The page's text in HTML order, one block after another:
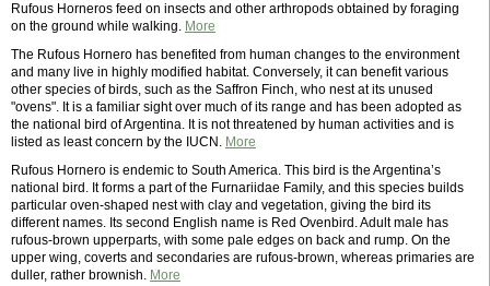
Rufous Horneros feed on insects and other arthropods obtained by foraging
on the ground while walking. More
The Rufous Hornero has benefited from human changes to the environment
and many live in highly modified habitat. Conversely, it can benefit various
other species of birds, such as the Saffron Finch, who nest at its unused
"ovens". It is a familiar sight over much of its range and has been adopted as
the national bird of Argentina. It is not threatened by human activities and is
listed as least concern by the IUCN. More
Rufous Hornero is endemic to South America. This bird is the Argentina’s
national bird. It forms a part of the Furnariidae Family, and this species builds
particular oven-shaped nest with clay and vegetation, giving the bird its
different names. Its second English name is Red Ovenbird. Adult male has
rufous-brown upperparts, with some pale edges on back and rump. On the
upper wing, coverts and secondaries are rufous-brown, whereas primaries are
duller, rather brownish. More